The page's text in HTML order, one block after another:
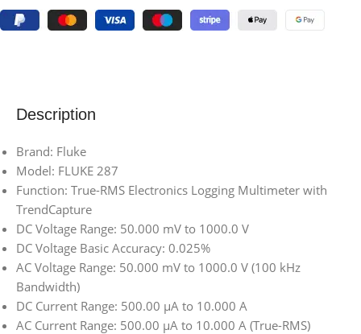
Description
Brand: Fluke
Model: FLUKE 287
Function: True-RMS Electronics Logging Multimeter with
TrendCapture
DC Voltage Range: 50.000 mV to 1000.0 V
DC Voltage Basic Accuracy: 0.025%
AC Voltage Range: 50.000 mV to 1000.0 V (100 kHz
Bandwidth)
DC Current Range: 500.00 μA to 10.000 A
AC Current Range: 500.00 μA to 10.000 A (True-RMS)